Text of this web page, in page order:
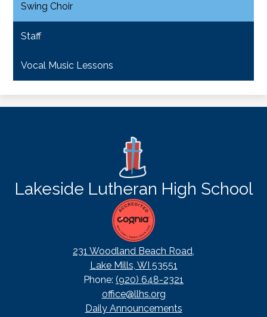
Swing Choir
Staff
Vocal Music Lessons
Lakeside Lutheran High School
231 Woodland Beach Road,
Lake Mills, WI 53551
Phone: (920) 648-2321
office@llhs.org
FooterDaily Announcements